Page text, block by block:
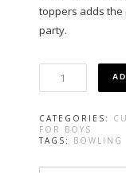
toppers adds the
party.
Party
Toppers
in
Blue
CATEGORIES:
FOR BOYS
TAGS: BOWLING